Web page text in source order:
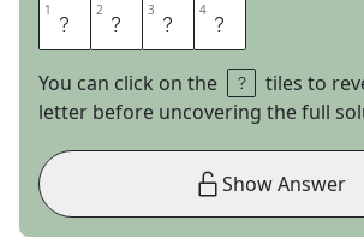
1 C 2 O 3 L 4 E
You can click on the
tiles to
letter before uncovering the full
Show Answer